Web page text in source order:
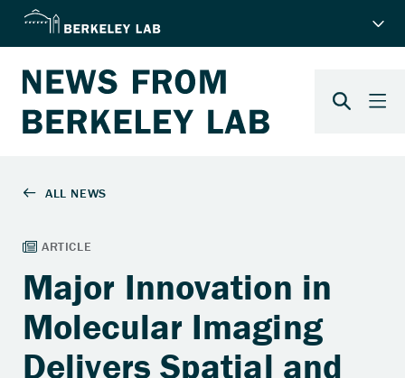
Major Innovation in
Molecular Imaging
Delivers Spatial and